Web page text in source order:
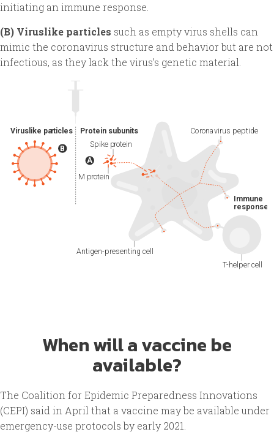
initiating an immune response.
(B) Viruslike particles such as empty virus shells can
mimic the coronavirus structure and behavior but are not
infectious, as they lack the virus’s genetic material.
When will a vaccine be
available?
The Coalition for Epidemic Preparedness Innovations
(CEPI) said in April that a vaccine may be available under
emergency-use protocols by early 2021.